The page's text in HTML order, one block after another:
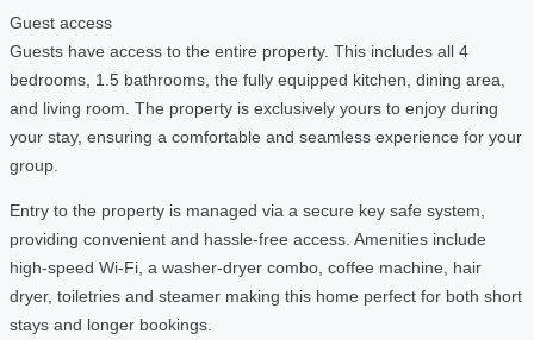
Guest access
Guests have access to the entire property. This includes all 4
bedrooms, 1.5 bathrooms, the fully equipped kitchen, dining area,
and living room. The property is exclusively yours to enjoy during
your stay, ensuring a comfortable and seamless experience for your
group.
Entry to the property is managed via a secure key safe system,
providing convenient and hassle-free access. Amenities include
high-speed Wi-Fi, a washer-dryer combo, coffee machine, hair
dryer, toiletries and steamer making this home perfect for both short
stays and longer bookings.